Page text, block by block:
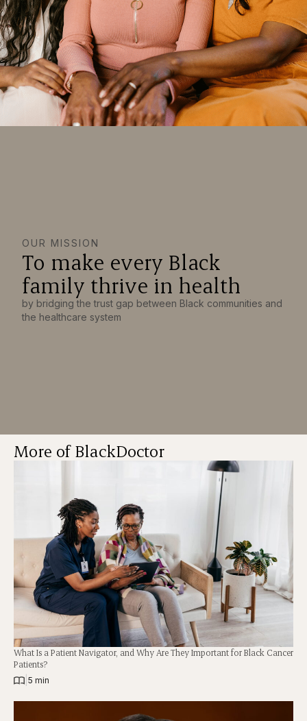
OUR MISSION
To make every Black
family thrive in health
by bridging the trust gap between Black communities and
the healthcare system
More of BlackDoctor
What Is a Patient Navigator, and Why Are They Important for Black Cancer
Patients?
5 min